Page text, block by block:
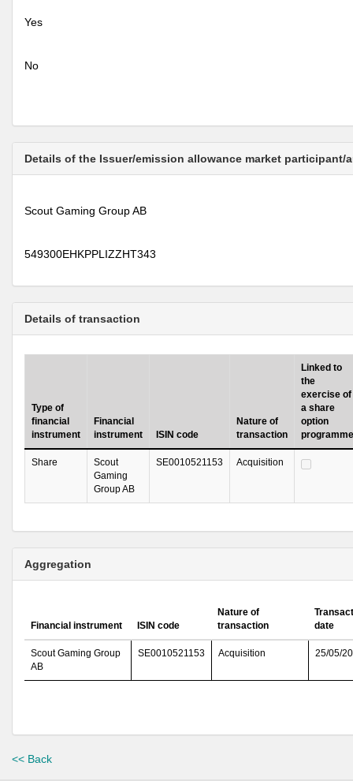
Yes
No
Details of the Issuer/emission allowance market
Scout Gaming Group AB
549300EHKPPLIZZHT343
Details of transaction
Type of
financial
instrument
Financial
instrument
ISIN code
Nature of
transaction
Linked to
the
exercise of
a share
option
programme
Share
Scout
Gaming
Group AB
SE0010521153 Acquisition
Aggregation
Financial instrument ISIN code
Nature of
transaction
date
Scout Gaming Group
AB
SE0010521153 Acquisition 25/05/
<< Back